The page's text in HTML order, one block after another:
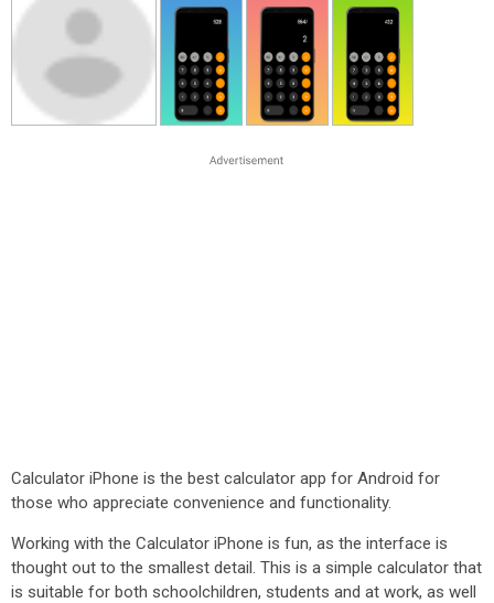
Calculator iPhone is the best calculator app for Android for
those who appreciate convenience and functionality.
Working with the Calculator iPhone is fun, as the interface is
thought out to the smallest detail. This is a simple calculator that
is suitable for both schoolchildren, students and at work, as well